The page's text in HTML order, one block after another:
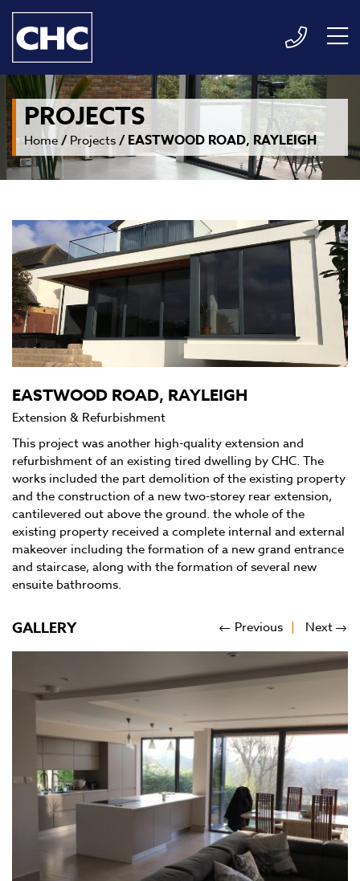
PROJECTS
Home/Projects/EASTWOOD ROAD, RAYLEIGH
EASTWOOD ROAD, RAYLEIGH
Extension & Refurbishment
This project was another high-quality extension and
refurbishment of an existing tired dwelling by CHC. The
works included the part demolition of the existing property
and the construction of a new two-storey rear extension,
cantilevered out above the ground. the whole of the
existing property received a complete internal and external
makeover including the formation of a new grand entrance
and staircase, along with the formation of several new
ensuite bathrooms.
GALLERY Previous Next